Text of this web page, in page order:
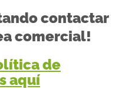
contactar
comercial!
de
aquí